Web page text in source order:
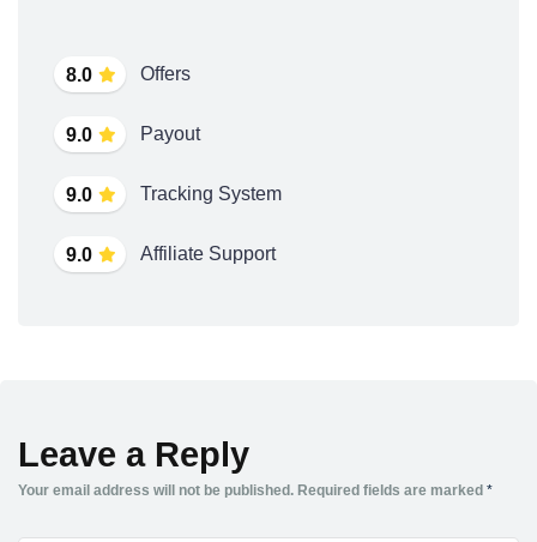
8.0 Offers
9.0 Payout
9.0 Tracking System
9.0 Affiliate Support
Leave a Reply
Your email address will not be published. Required fields are marked *